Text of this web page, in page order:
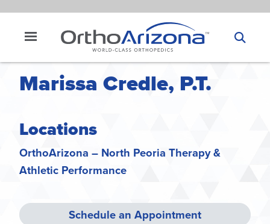
Marissa Credle, P.T.
Locations
OrthoArizona – North Peoria Therapy &
Athletic Performance
Schedule an Appointment